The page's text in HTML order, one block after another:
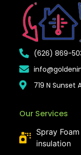
(626) 869-
719 N Sunset
Our Services
Spray Foam
insulation